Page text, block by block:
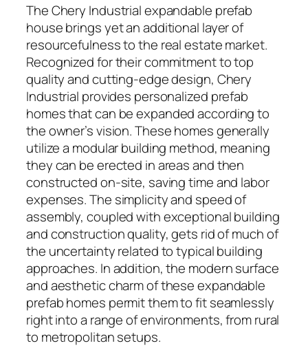
The Chery Industrial expandable prefab
house brings yet an additional layer of
resourcefulness to the real estate market.
Recognized for their commitment to top
quality and cutting-edge design, Chery
Industrial provides personalized prefab
homes that can be expanded according to
the owner’s vision. These homes generally
utilize a modular building method, meaning
they can be erected in areas and then
constructed on-site, saving time and labor
expenses. The simplicity and speed of
assembly, coupled with exceptional building
and construction quality, gets rid of much of
the uncertainty related to typical building
approaches. In addition, the modern surface
and aesthetic charm of these expandable
prefab homes permit them to fit seamlessly
right into a range of environments, from rural
to metropolitan setups.